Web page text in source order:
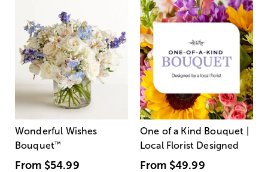
Wonderful Wishes
Bouquet™
From $54.99
One of a Kind Bouquet |
Local Florist Designed
From $49.99